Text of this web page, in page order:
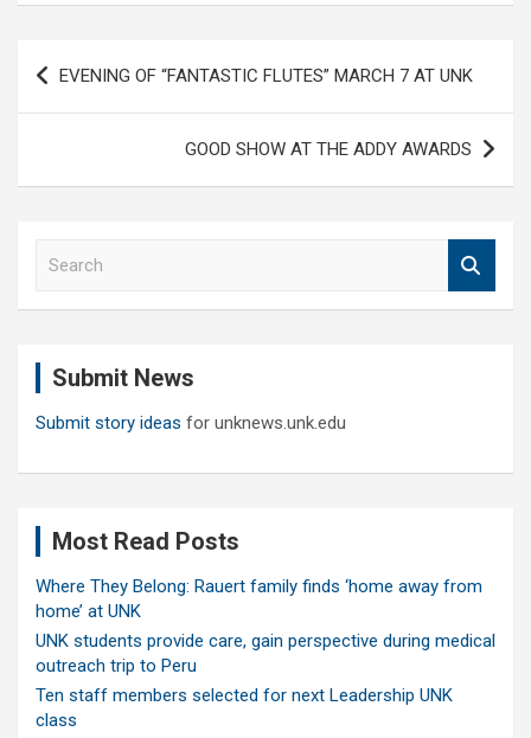
Post
navigation
EVENING OF “FANTASTIC FLUTES” MARCH 7 AT UNK
GOOD SHOW AT THE ADDY AWARDS
Submit News
Submit story ideas for unknews.unk.edu
Most Read Posts
Where They Belong: Rauert family finds ‘home away from
home’ at UNK
UNK students provide care, gain perspective during medical
outreach trip to Peru
Ten staff members selected for next Leadership UNK
class